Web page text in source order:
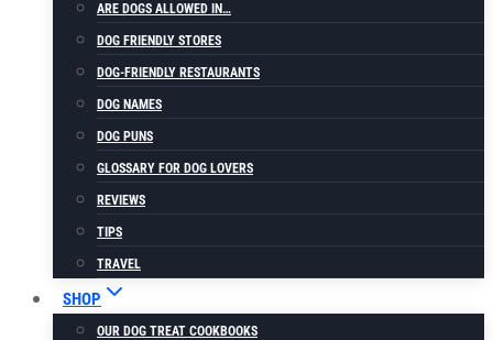
ARE DOGS ALLOWED IN…
DOG FRIENDLY STORES
DOG-FRIENDLY RESTAURANTS
DOG NAMES
DOG PUNS
GLOSSARY FOR DOG LOVERS
REVIEWS
TIPS
TRAVEL
SHOP
OUR DOG TREAT COOKBOOKS